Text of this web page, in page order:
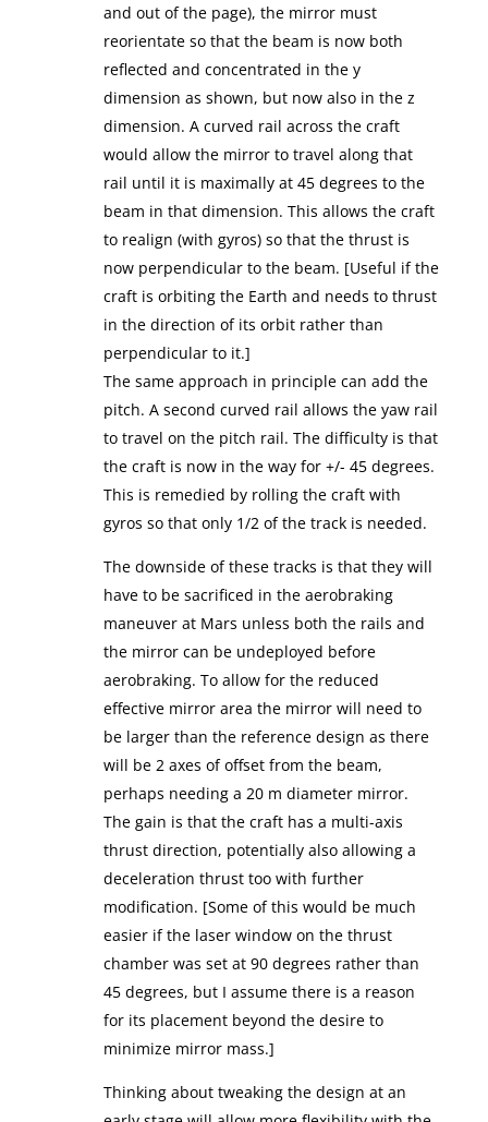
and out of the page), the mirror must
reorientate so that the beam is now both
reflected and concentrated in the y
dimension as shown, but now also in the z
dimension. A curved rail across the craft
would allow the mirror to travel along that
rail until it is maximally at 45 degrees to the
beam in that dimension. This allows the craft
to realign (with gyros) so that the thrust is
now perpendicular to the beam. [Useful if the
craft is orbiting the Earth and needs to thrust
in the direction of its orbit rather than
perpendicular to it.]
The same approach in principle can add the
pitch. A second curved rail allows the yaw rail
to travel on the pitch rail. The difficulty is that
the craft is now in the way for +/- 45 degrees.
This is remedied by rolling the craft with
gyros so that only 1/2 of the track is needed.
The downside of these tracks is that they will
have to be sacrificed in the aerobraking
maneuver at Mars unless both the rails and
the mirror can be undeployed before
aerobraking. To allow for the reduced
effective mirror area the mirror will need to
be larger than the reference design as there
will be 2 axes of offset from the beam,
perhaps needing a 20 m diameter mirror.
The gain is that the craft has a multi-axis
thrust direction, potentially also allowing a
deceleration thrust too with further
modification. [Some of this would be much
easier if the laser window on the thrust
chamber was set at 90 degrees rather than
45 degrees, but I assume there is a reason
for its placement beyond the desire to
minimize mirror mass.]
Thinking about tweaking the design at an